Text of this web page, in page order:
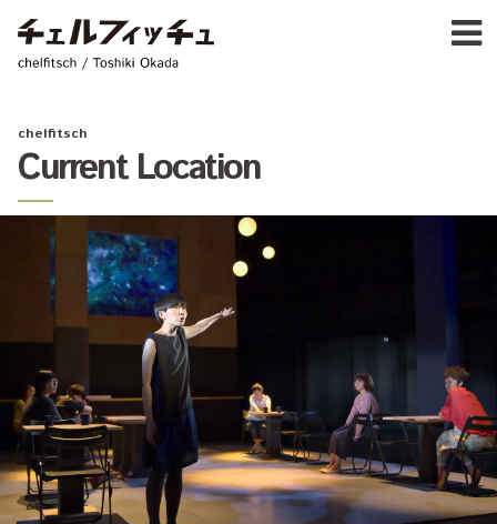
chelfitsch / toshiki okada
Ja
chelfitsch
Current Location